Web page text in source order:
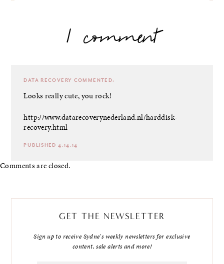
1 comment
DATA RECOVERY COMMENTED:
Looks really cute, you rock!
http://www.datarecoverynederland.nl/harddisk-
recovery.html
PUBLISHED 4.14.14
Comments are closed.
GET THE NEWSLETTER
Sign up to receive Sydne's weekly newsletters for exclusive
content, sale alerts and more!